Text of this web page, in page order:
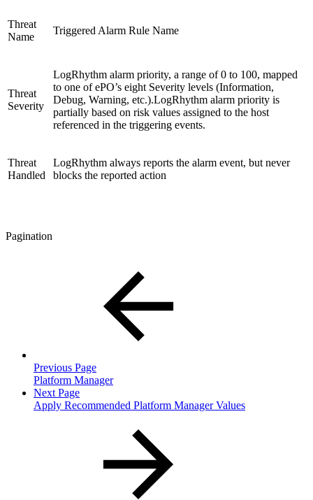
Threat
Name
Triggered Alarm Rule Name
Threat
Severity
LogRhythm alarm priority, a range of 0 to 100, mapped
to one of ePO’s eight Severity levels (Information,
Debug, Warning, etc.).LogRhythm alarm priority is
partially based on risk values assigned to the host
referenced in the triggering events.
Threat
Handled
LogRhythm always reports the alarm event, but never
blocks the reported action
Pagination
Previous Page
Platform Manager
Next Page
Apply Recommended Platform Manager Values